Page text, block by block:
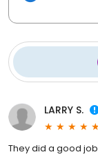
LARRY S.
They did a good job